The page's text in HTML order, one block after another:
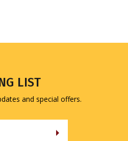
and special offers.